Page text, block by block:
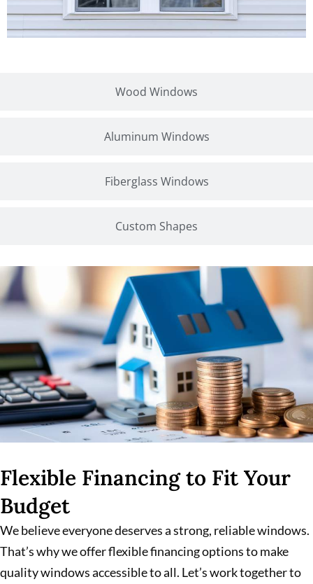
Wood Windows
Aluminum Windows
Fiberglass Windows
Custom Shapes
Flexible Financing to Fit Your
Budget
We believe everyone deserves a strong, reliable windows.
That’s why we offer flexible financing options to make
quality windows accessible to all. Let’s work together to